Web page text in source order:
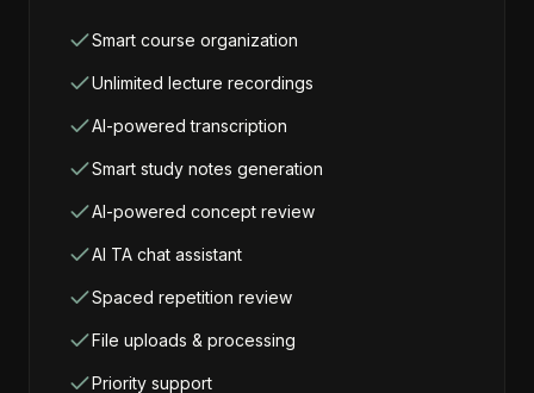
Smart course organization
Unlimited lecture recordings
AI-powered transcription
Smart study notes generation
AI-powered concept review
AI TA chat assistant
Spaced repetition review
File uploads & processing
Priority support